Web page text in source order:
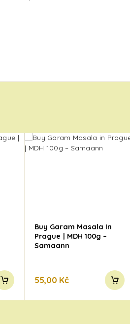
Buy Garam Masala In
Prague | MDH 100g –
Samaann
55,00 Kč